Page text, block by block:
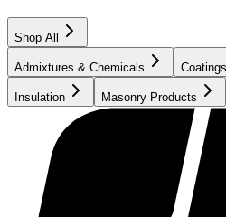
Shop All
Admixtures & Chemicals Coatings
Insulation Masonry Products